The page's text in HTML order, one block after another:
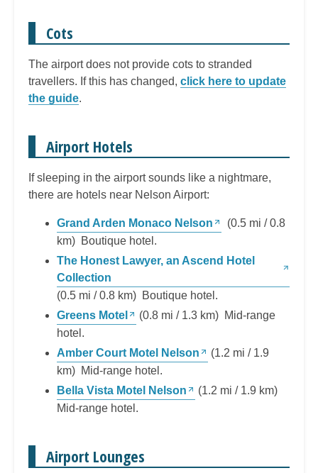
Cots
The airport does not provide cots to stranded
travellers. If this has changed, click here to update
the guide.
Airport Hotels
If sleeping in the airport sounds like a nightmare,
there are hotels near Nelson Airport:
Grand Arden Monaco Nelson
(0.5 mi / 0.8
km) Boutique hotel.
The Honest Lawyer, an Ascend Hotel
Collection
(0.5 mi / 0.8 km) Boutique hotel.
Greens Motel
(0.8 mi / 1.3 km) Mid-range
hotel.
Amber Court Motel Nelson
(1.2 mi / 1.9
km) Mid-range hotel.
Bella Vista Motel Nelson
(1.2 mi / 1.9 km)
Mid-range hotel.
Airport Lounges